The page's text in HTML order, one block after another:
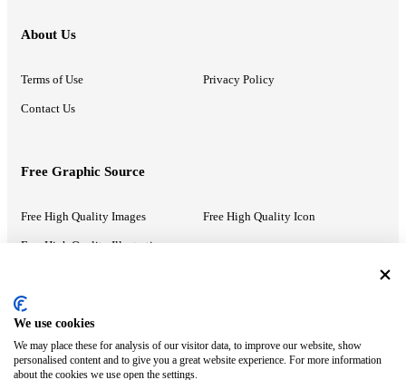
About Us
Terms of Use Privacy Policy
Contact Us
Free Graphic Source
Free High Quality Images Free High Quality Icon
Free High Quality Illustrations
Recommended Information
PowerPoint Help Google Slides Help
We use cookies
We may place these for analysis of our visitor data, to improve our website, show
personalised content and to give you a great website experience. For more information
about the cookies we use open the settings.